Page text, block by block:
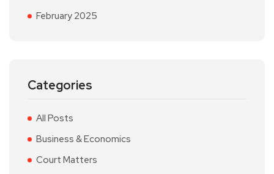
February 2025
Categories
All Posts
Business & Economics
Court Matters